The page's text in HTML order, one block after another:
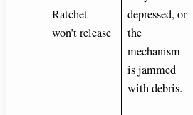
Ratchet
won’t release
depressed, or
the
mechanism
is jammed
with debris.